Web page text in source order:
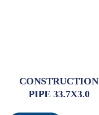
CONSTRUCTION
PIPE 33.7X3.0